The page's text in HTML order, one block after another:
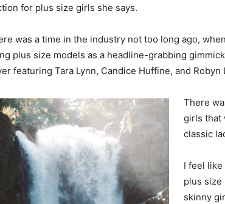
for plus size girls she says.
was a time in the industry not too long ago,
plus size models as a headline-grabbing
featuring Tara Lynn, Candice Huffine, and Robyn
There
girls that
classic
I feel
plus size
skinny